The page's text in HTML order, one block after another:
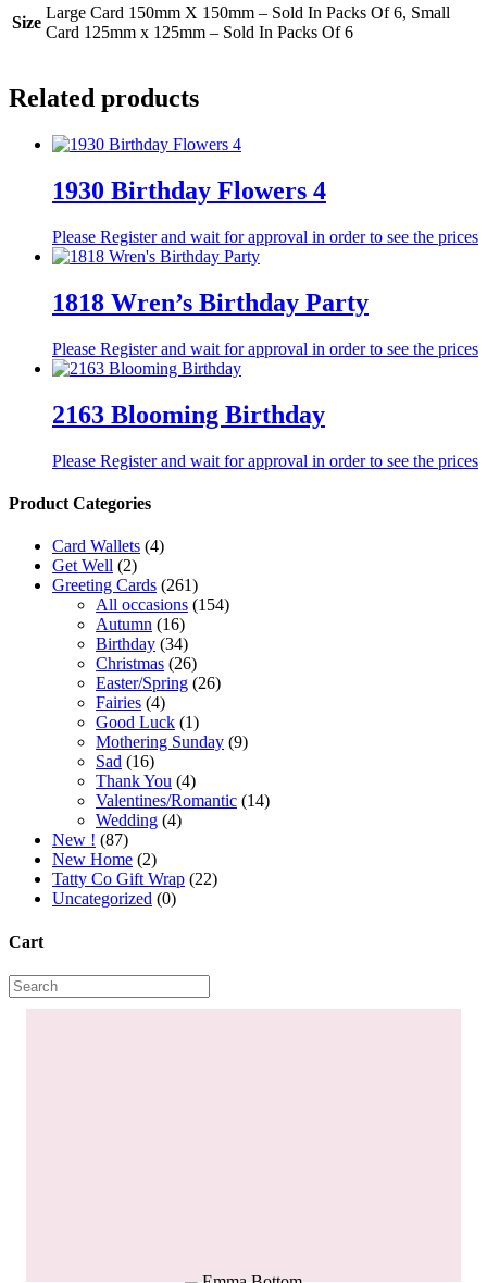
Size
Large Card 150mm X 150mm – Sold In Packs Of 6, Small
Card 125mm x 125mm – Sold In Packs Of 6
Related products
1930 Birthday Flowers 4
Please Register and wait for approval in order to see the prices
1818 Wren’s Birthday Party
Please Register and wait for approval in order to see the prices
2163 Blooming Birthday
Please Register and wait for approval in order to see the prices
Product Categories
Card Wallets (4)
Get Well (2)
Greeting Cards (261)
All occasions (154)
Autumn (16)
Birthday (34)
Christmas (26)
Easter/Spring (26)
Fairies (4)
Good Luck (1)
Mothering Sunday (9)
Sad (16)
Thank You (4)
Valentines/Romantic (14)
Wedding (4)
New ! (87)
New Home (2)
Tatty Co Gift Wrap (22)
Uncategorized (0)
Cart